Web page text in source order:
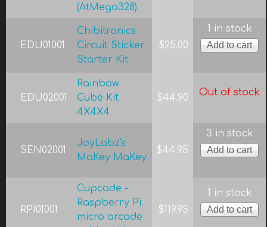
(AtMega328)
EDU01001
Chibitronics
Circuit Sticker
Starter Kit
$25.00
1 in stock
EDU02001
Rainbow
Cube Kit
4X4X4
$44.90 Out of stock
SEN02001
JoyLabz's
MaKey MaKey
$44.95
3 in stock
RPI01001
Cupcade -
Raspberry Pi
micro arcade
$119.95
1 in stock